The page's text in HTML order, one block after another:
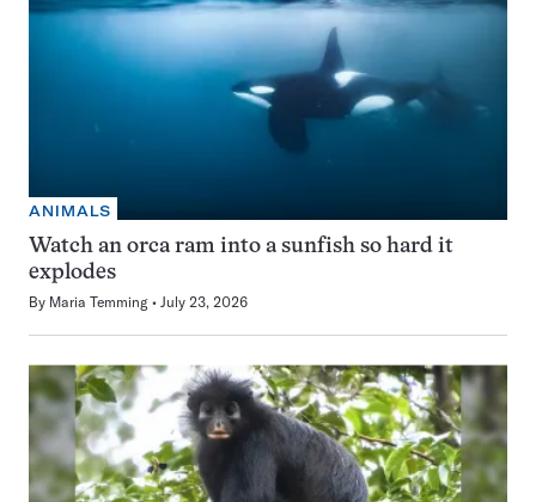
ANIMALS
Watch an orca ram into a sunfish so hard it
explodes
By Maria Temming July 23, 2026